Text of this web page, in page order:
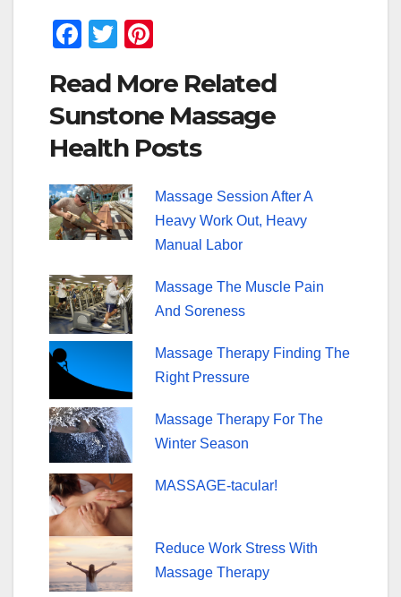
F
c
e
b
o
o
k
T
tt
er
er
e
st
Read More Related
Sunstone Massage
Health Posts
Massage Session After A
Heavy Work Out, Heavy
Manual Labor
Massage The Muscle Pain
And Soreness
Massage Therapy Finding The
Right Pressure
Massage Therapy For The
Winter Season
MASSAGE-tacular!
Reduce Work Stress With
Massage Therapy